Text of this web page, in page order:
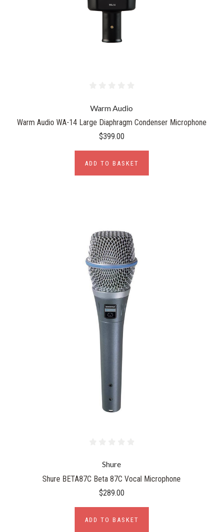
Warm Audio
Warm Audio WA-14 Large Diaphragm Condenser Microphone
$399.00
ADD TO BASKET
Shure
Shure BETA87C Beta 87C Vocal Microphone
$289.00
ADD TO BASKET